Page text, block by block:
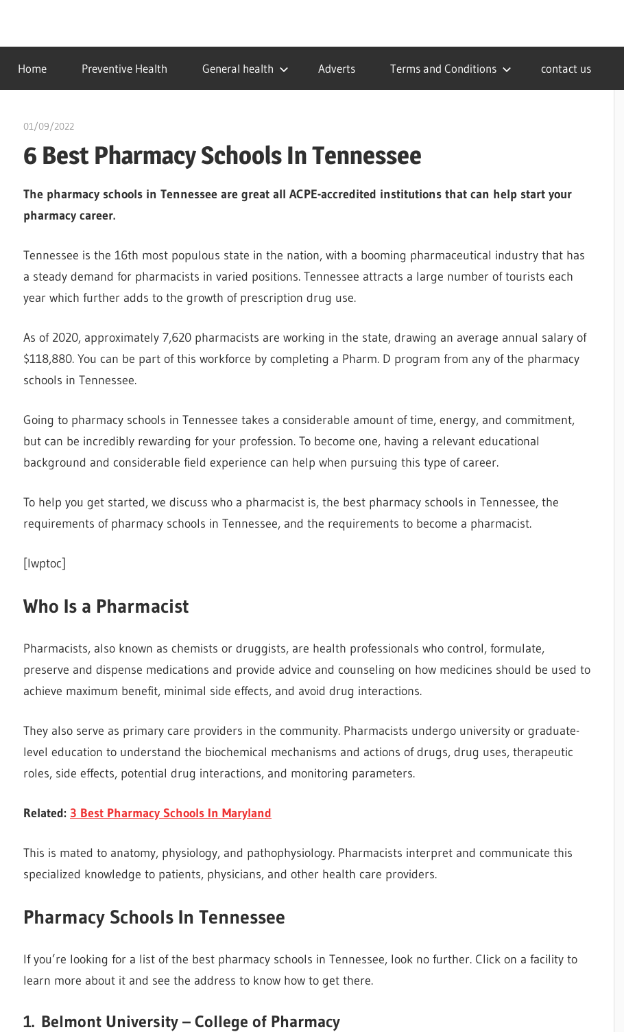
contentidealmedhealth
creating
a
healthy
Home Preventive Health General health Adverts Terms and Conditions contact us
01/09/2022
6 Best Pharmacy Schools In Tennessee
The pharmacy schools in Tennessee are great all ACPE-accredited institutions that can help start your
pharmacy career.
Tennessee is the 16th most populous state in the nation, with a booming pharmaceutical industry that has
a steady demand for pharmacists in varied positions. Tennessee attracts a large number of tourists each
year which further adds to the growth of prescription drug use.
As of 2020, approximately 7,620 pharmacists are working in the state, drawing an average annual salary of
$118,880. You can be part of this workforce by completing a Pharm. D program from any of the pharmacy
schools in Tennessee.
Going to pharmacy schools in Tennessee takes a considerable amount of time, energy, and commitment,
but can be incredibly rewarding for your profession. To become one, having a relevant educational
background and considerable field experience can help when pursuing this type of career.
To help you get started, we discuss who a pharmacist is, the best pharmacy schools in Tennessee, the
requirements of pharmacy schools in Tennessee, and the requirements to become a pharmacist.
[lwptoc]
Who Is a Pharmacist
Pharmacists, also known as chemists or druggists, are health professionals who control, formulate,
preserve and dispense medications and provide advice and counseling on how medicines should be used to
achieve maximum benefit, minimal side effects, and avoid drug interactions.
They also serve as primary care providers in the community. Pharmacists undergo university or graduate-
level education to understand the biochemical mechanisms and actions of drugs, drug uses, therapeutic
roles, side effects, potential drug interactions, and monitoring parameters.
Related: 3 Best Pharmacy Schools In Maryland
This is mated to anatomy, physiology, and pathophysiology. Pharmacists interpret and communicate this
specialized knowledge to patients, physicians, and other health care providers.
Pharmacy Schools In Tennessee
If you’re looking for a list of the best pharmacy schools in Tennessee, look no further. Click on a facility to
learn more about it and see the address to know how to get there.
1. Belmont University – College of Pharmacy